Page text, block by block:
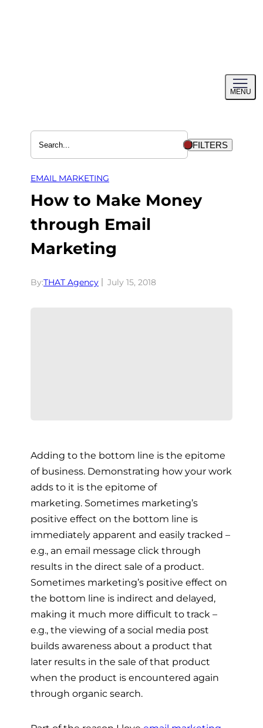
MENU
menu
FILTERS
EMAIL MARKETING
How to Make Money
through Email
Marketing
By:THAT Agency July 15, 2018
Adding to the bottom line is the epitome
of business. Demonstrating how your work
adds to it is the epitome of
marketing. Sometimes marketing’s
positive effect on the bottom line is
immediately apparent and easily tracked –
e.g., an email message click through
results in the direct sale of a product.
Sometimes marketing’s positive effect on
the bottom line is indirect and delayed,
making it much more difficult to track –
e.g., the viewing of a social media post
builds awareness about a product that
later results in the sale of that product
when the product is encountered again
through organic search.